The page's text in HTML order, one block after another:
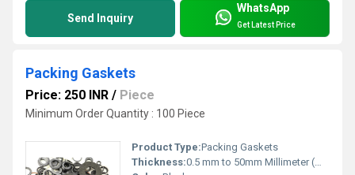
Send Inquiry
WhatsApp
Get Latest Price
Packing Gaskets
Price: 250 INR / Piece
Minimum Order Quantity : 100 Piece
Product Type:Packing Gaskets
Thickness:0.5 mm to 50mm Millimeter (mm)